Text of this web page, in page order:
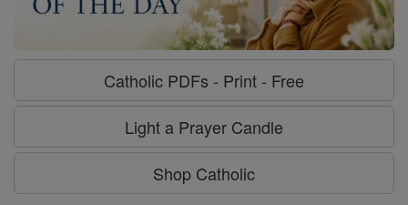
Catholic PDFs - Print - Free
Light a Prayer Candle
Shop Catholic